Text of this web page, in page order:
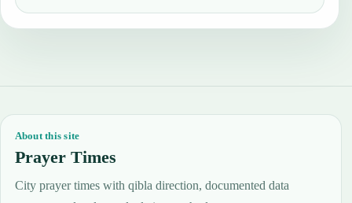
About this site
Prayer Times
City prayer times with qibla direction, documented data